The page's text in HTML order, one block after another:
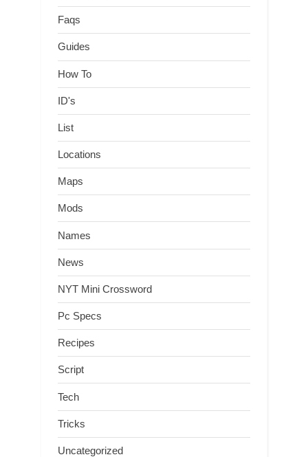
Faqs
Guides
How To
ID's
List
Locations
Maps
Mods
Names
News
NYT Mini Crossword
Pc Specs
Recipes
Script
Tech
Tricks
Uncategorized